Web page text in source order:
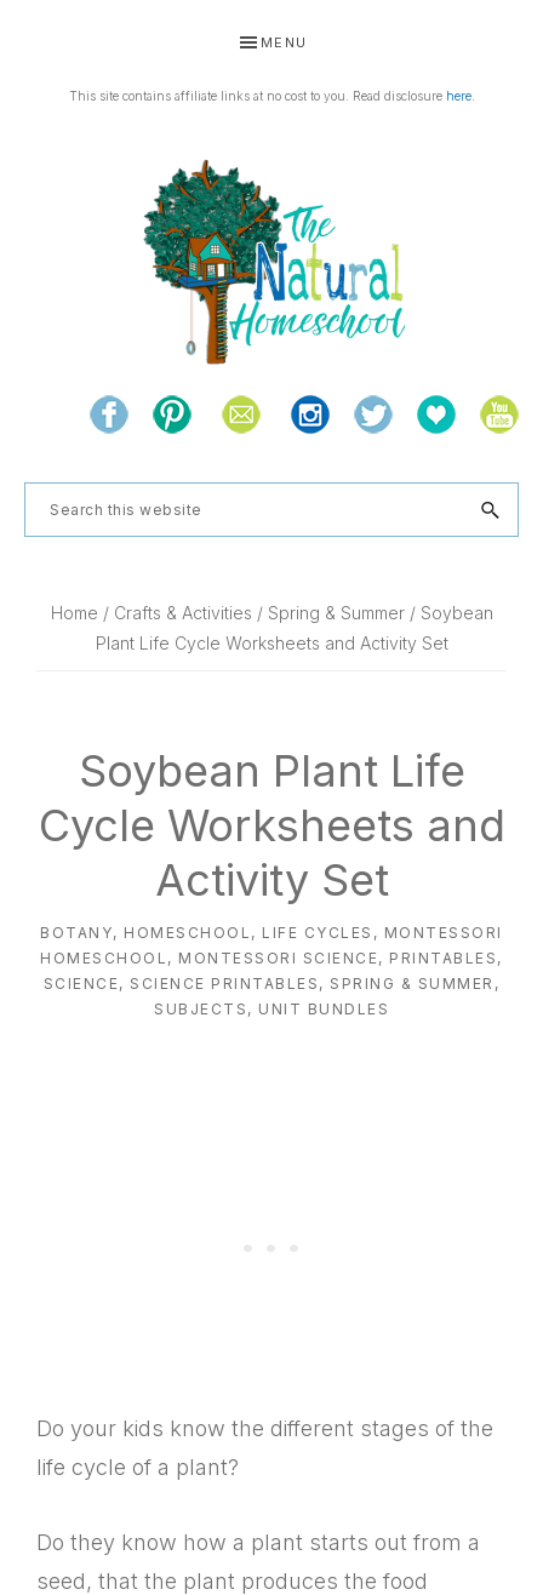
primary
primary
MENU
This site contains affiliate links at no cost to you. Read disclosure here.
THE
NATURAL
HOMESCHOOL
and
the
natural
Search
this
Home / Crafts & Activities / Spring & Summer/ Soybean
Plant Life Cycle Worksheets and Activity Set
Soybean Plant Life
Cycle Worksheets and
Activity Set
BOTANY, HOMESCHOOL , LIFE CYCLES , MONTESSORI
HOMESCHOOL , MONTESSORI SCIENCE, PRINTABLES ,
SCIENCE, SCIENCE PRINTABLES , SPRING & SUMMER ,
SUBJECTS , UNIT BUNDLES
Do your kids know the different stages of the
life cycle of a plant?
Do they know how a plant starts out from a
seed, that the plant produces the food